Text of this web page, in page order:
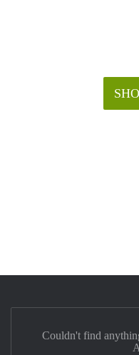
Couldn't find